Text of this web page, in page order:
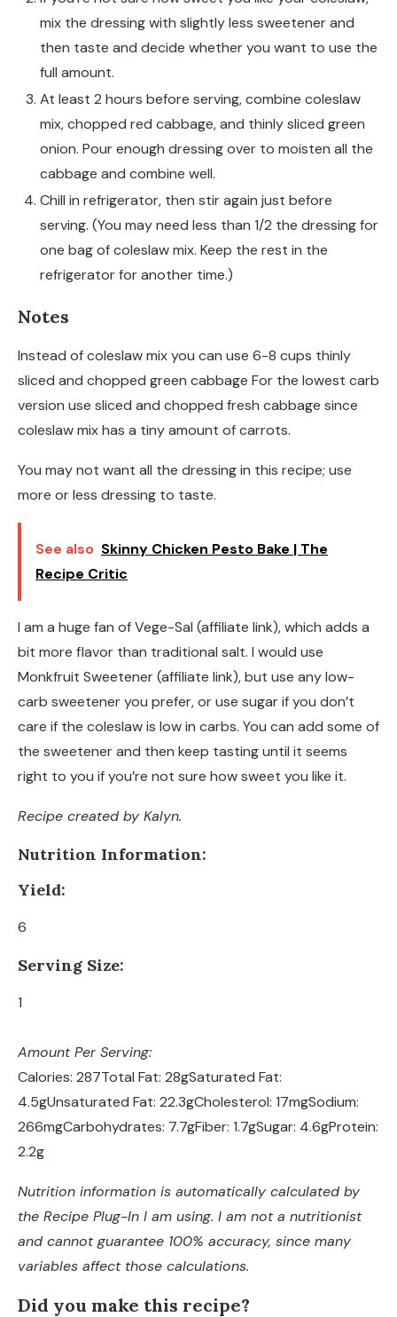
mix the dressing with slightly less sweetener and
then taste and decide whether you want to use the
full amount.
At least 2 hours before serving, combine coleslaw
mix, chopped red cabbage, and thinly sliced green
onion. Pour enough dressing over to moisten all the
cabbage and combine well.
Chill in refrigerator, then stir again just before
serving. (You may need less than 1/2 the dressing for
one bag of coleslaw mix. Keep the rest in the
refrigerator for another time.)
Notes
Instead of coleslaw mix you can use 6-8 cups thinly
sliced and chopped green cabbage For the lowest carb
version use sliced and chopped fresh cabbage since
coleslaw mix has a tiny amount of carrots.
You may not want all the dressing in this recipe; use
more or less dressing to taste.
See also Skinny Chicken Pesto Bake | The
Recipe Critic
I am a huge fan of Vege-Sal (affiliate link), which adds a
bit more flavor than traditional salt. I would use
Monkfruit Sweetener (affiliate link), but use any low-
carb sweetener you prefer, or use sugar if you don’t
care if the coleslaw is low in carbs. You can add some of
the sweetener and then keep tasting until it seems
right to you if you’re not sure how sweet you like it.
Recipe created by Kalyn.
Nutrition Information:
Yield:
6
Serving Size:
1
Amount Per Serving:
Calories: 287Total Fat: 28gSaturated Fat:
4.5gUnsaturated Fat: 22.3gCholesterol: 17mgSodium:
266mgCarbohydrates: 7.7gFiber: 1.7gSugar: 4.6gProtein:
2.2g
Nutrition information is automatically calculated by
the Recipe Plug-In I am using. I am not a nutritionist
and cannot guarantee 100% accuracy, since many
variables affect those calculations.
Did you make this recipe?